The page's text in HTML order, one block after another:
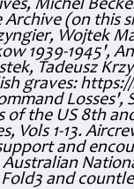
Michel
Archive (on this
Wojtek
1939-1945',
Tadeusz
graves:
Losses',
of the US 8th
Vols 1-13.
and
and